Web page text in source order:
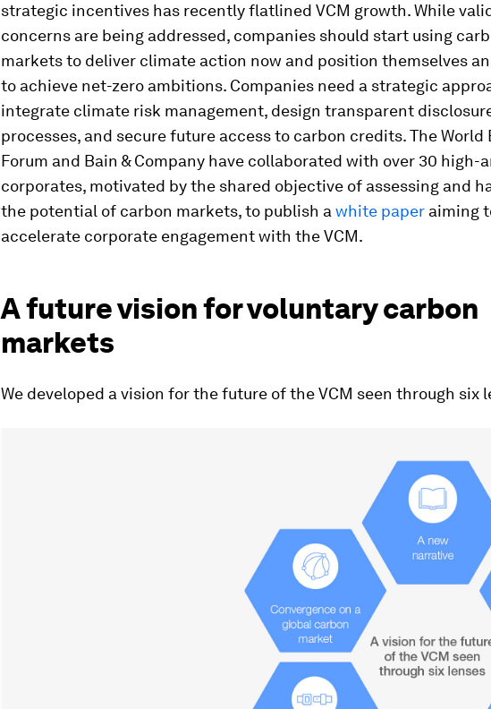
strategic incentives has recently flatlined VCM growth. While
concerns are being addressed, companies should start using
markets to deliver climate action now and position themselves
to achieve net-zero ambitions. Companies need a strategic
integrate climate risk management, design transparent
processes, and secure future access to carbon credits. The World
Forum and Bain & Company have collaborated with over 30 high-
corporates, motivated by the shared objective of assessing and
the potential of carbon markets, to publish a white paper aiming
accelerate corporate engagement with the VCM.
A future vision for voluntary carbon
markets
We developed a vision for the future of the VCM seen through six